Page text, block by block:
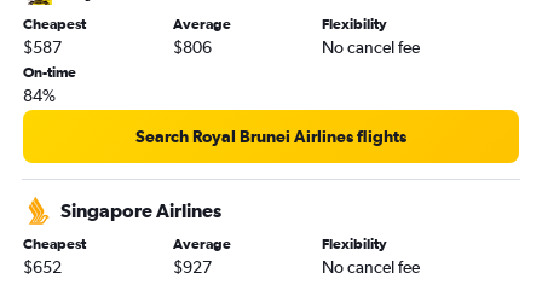
Cheapest
$587
Average
$806
Flexibility
No cancel fee
On-time
84%
Search Royal Brunei Airlines flights
Singapore Airlines
Cheapest
$652
Average
$927
Flexibility
No cancel fee